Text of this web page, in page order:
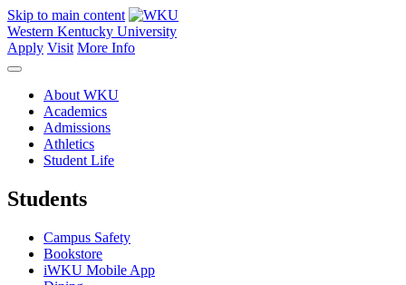
Skip to main content
Western Kentucky University
Apply Visit More Info
About WKU
Academics
Admissions
Athletics
Student Life
Students
Campus Safety
Bookstore
iWKU Mobile App